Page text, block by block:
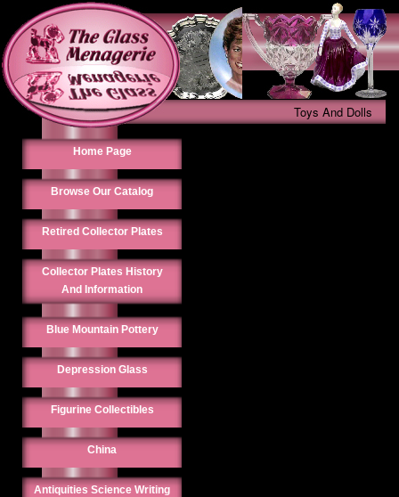
Toys And Dolls
Home Page
Browse Our Catalog
Retired Collector Plates
Collector Plates History
And Information
Blue Mountain Pottery
Depression Glass
Figurine Collectibles
China
Antiquities Science Writing